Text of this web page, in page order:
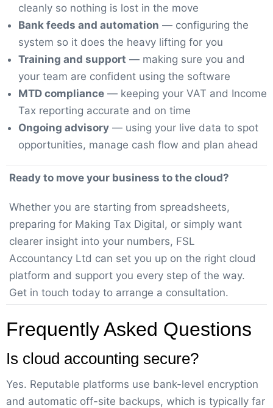
cleanly so nothing is lost in the move
Bank feeds and automation — configuring the
system so it does the heavy lifting for you
Training and support — making sure you and
your team are confident using the software
MTD compliance — keeping your VAT and Income
Tax reporting accurate and on time
Ongoing advisory — using your live data to spot
opportunities, manage cash flow and plan ahead
Ready to move your business to the cloud?
Whether you are starting from spreadsheets,
preparing for Making Tax Digital, or simply want
clearer insight into your numbers, FSL
Accountancy Ltd can set you up on the right cloud
platform and support you every step of the way.
Get in touch today to arrange a consultation.
Frequently Asked Questions
Is cloud accounting secure?
Yes. Reputable platforms use bank-level encryption
and automatic off-site backups, which is typically far